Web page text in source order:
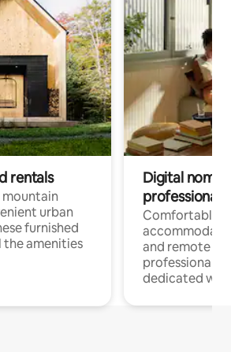
rentals
mountain
urban
furnished
the amenities
Digital
professionals
Comfortable
and remote
professionals
dedicated